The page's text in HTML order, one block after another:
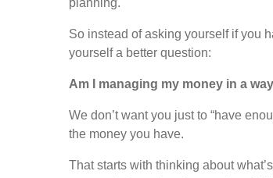
So instead of asking yourself if you
yourself a better question:
Am I managing my money in a
We don’t want you just to “have
the money you have.
That starts with thinking about